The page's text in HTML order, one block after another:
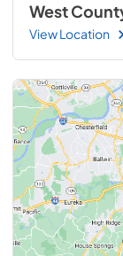
West
View Location